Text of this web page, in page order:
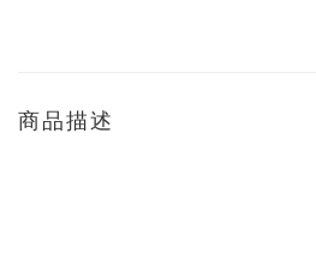
商品描述